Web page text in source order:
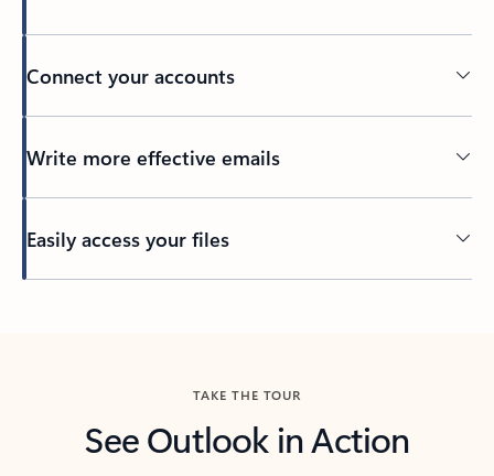
Connect your accounts
Write more effective emails
Easily access your files
TAKE THE TOUR
See Outlook in Action